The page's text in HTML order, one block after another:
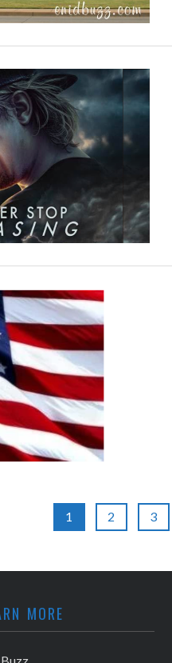
1 2 3
MORE